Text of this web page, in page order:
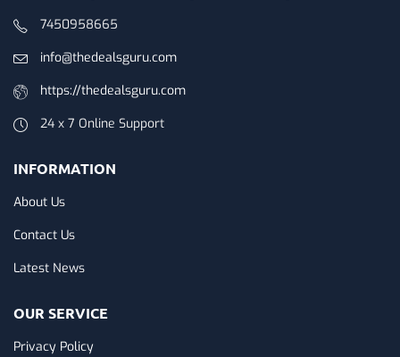
7450958665
info@thedealsguru.com
https://thedealsguru.com
24 x 7 Online Support
INFORMATION
About Us
Contact Us
Latest News
OUR SERVICE
Privacy Policy